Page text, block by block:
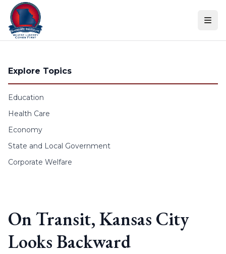
Skip to content
Explore Topics
Education
Health Care
Economy
State and Local Government
Corporate Welfare
On Transit, Kansas City
Looks Backward